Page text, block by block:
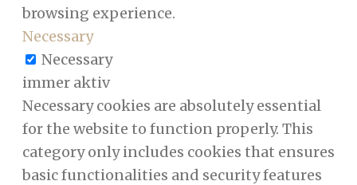
browsing experience.
Necessary
Necessary
immer aktiv
Necessary cookies are absolutely essential
for the website to function properly. This
category only includes cookies that ensures
basic functionalities and security features